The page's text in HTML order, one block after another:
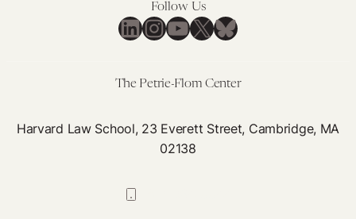
Follow Us
LinkedIn
Instagram
YouTube
X Bluesky
The Petrie-Flom Center
Harvard Law School, 23 Everett Street, Cambridge, MA
02138